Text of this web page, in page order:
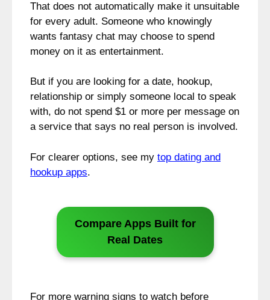
That does not automatically make it unsuitable
for every adult. Someone who knowingly
wants fantasy chat may choose to spend
money on it as entertainment.
But if you are looking for a date, hookup,
relationship or simply someone local to speak
with, do not spend $1 or more per message on
a service that says no real person is involved.
For clearer options, see my top dating and
hookup apps.
Compare Apps Built for
Real Dates
For more warning signs to watch before